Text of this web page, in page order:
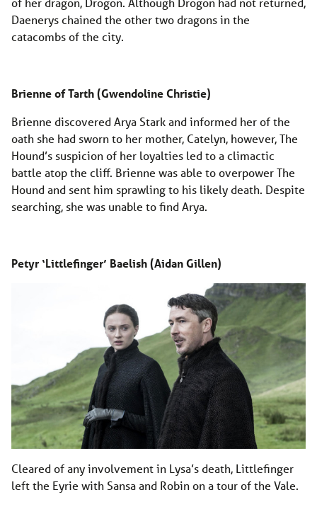
Daenerys chained the other two dragons in the
catacombs of the city.
Brienne of Tarth (Gwendoline Christie)
Brienne discovered Arya Stark and informed her of the
oath she had sworn to her mother, Catelyn, however, The
Hound’s suspicion of her loyalties led to a climactic
battle atop the cliff. Brienne was able to overpower The
Hound and sent him sprawling to his likely death. Despite
searching, she was unable to find Arya.
Petyr ‘Littlefinger’ Baelish (Aidan Gillen)
Cleared of any involvement in Lysa’s death, Littlefinger
left the Eyrie with Sansa and Robin on a tour of the Vale.